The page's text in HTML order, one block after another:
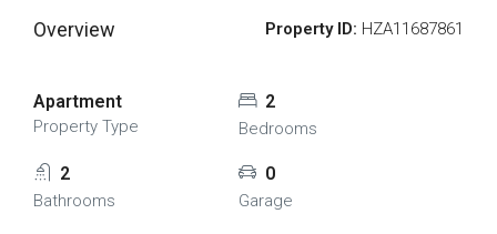
Overview Property ID: HZA11687861
Apartment
Property Type
2
Bedrooms
2
Bathrooms
0
Garage